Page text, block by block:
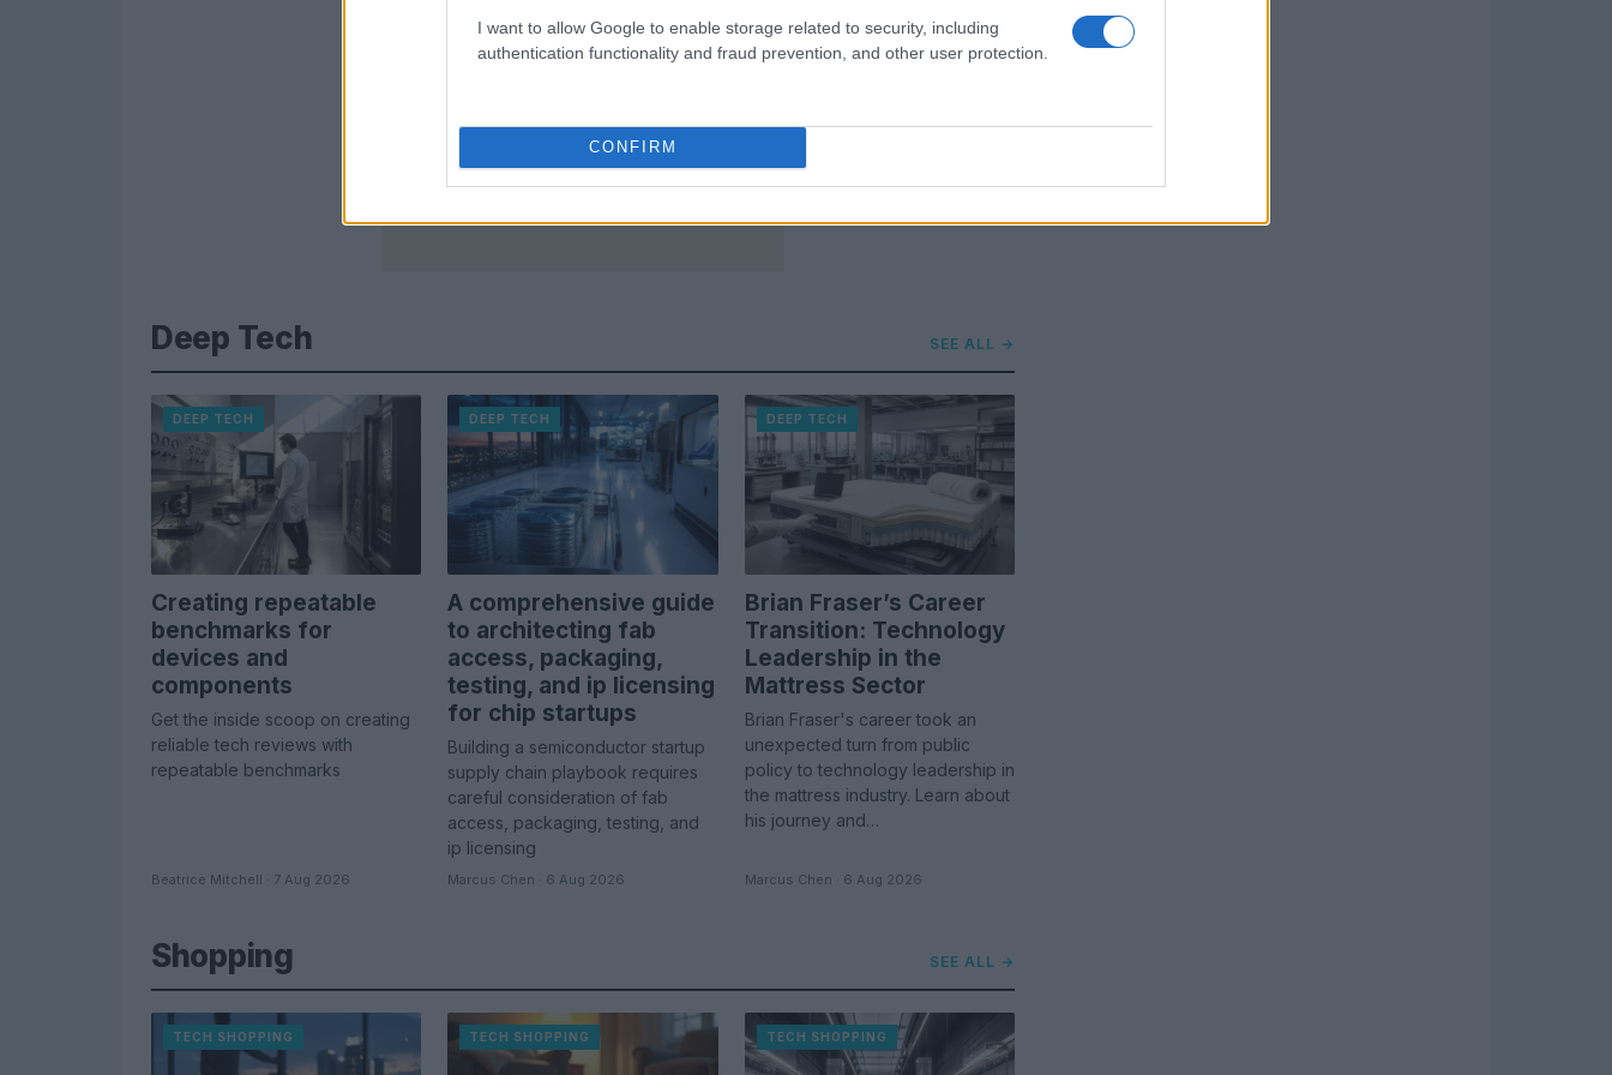
I want to allow Google to enable storage related to security, including
authentication functionality and fraud prevention, and other user protection.
CONFIRM
Deep Tech SEE ALL →
DEEP TECH
Creating repeatable
benchmarks for
devices and
components
Get the inside scoop on creating
reliable tech reviews with
repeatable benchmarks
Beatrice Mitchell · 7 Aug 2026
DEEP TECH
A comprehensive guide
to architecting fab
access, packaging,
testing, and ip licensing
for chip startups
Building a semiconductor startup
supply chain playbook requires
careful consideration of fab
access, packaging, testing, and
ip licensing
Marcus Chen · 6 Aug 2026
DEEP TECH
Brian Fraser’s Career
Transition: Technology
Leadership in the
Mattress Sector
Brian Fraser's career took an
unexpected turn from public
policy to technology leadership in
the mattress industry. Learn about
his journey and…
Marcus Chen · 6 Aug 2026
Shopping SEE ALL →
TECH SHOPPING TECH SHOPPING TECH SHOPPING